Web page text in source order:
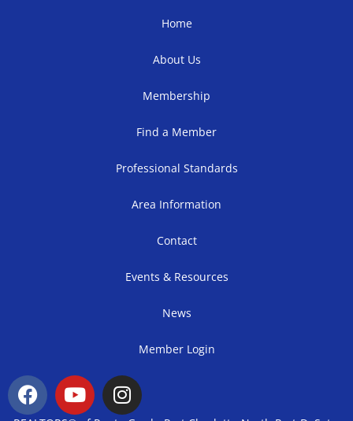
Home
About Us
Membership
Find a Member
Professional Standards
Area Information
Contact
Events & Resources
News
Member Login